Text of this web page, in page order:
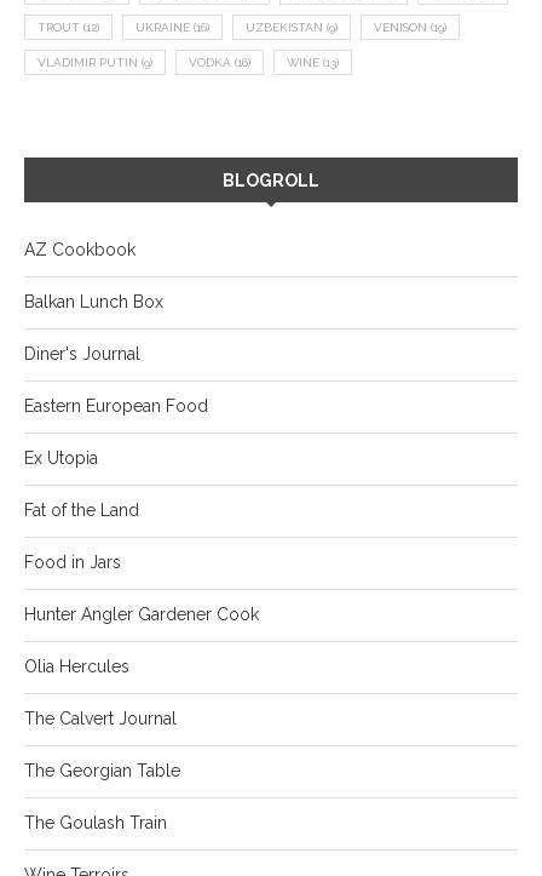
TROUT (12) UKRAINE (16) UZBEKISTAN (9) VENISON (19)
VLADIMIR PUTIN (9) VODKA (16) WINE (13)
BLOGROLL
AZ Cookbook
Balkan Lunch Box
Diner's Journal
Eastern European Food
Ex Utopia
Fat of the Land
Food in Jars
Hunter Angler Gardener Cook
Olia Hercules
The Calvert Journal
The Georgian Table
The Goulash Train